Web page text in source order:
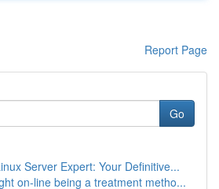
Report Page
Go
Server Expert: Your Definitive...
on-line being a treatment metho...